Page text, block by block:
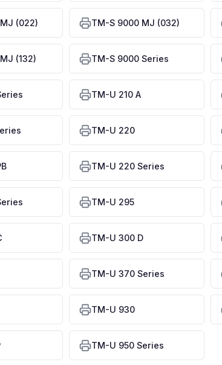
(022) TM-S 9000 MJ (032)
(132) TM-S 9000 Series
TM-U 210 A
TM-U 220
TM-U 220 Series
TM-U 295
TM-U 300 D
TM-U 370 Series
TM-U 930
TM-U 950 Series